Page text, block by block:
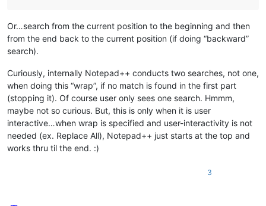
Or…search from the current position to the beginning and then
from the end back to the current position (if doing “backward”
search).
Curiously, internally Notepad++ conducts two searches, not one,
when doing this “wrap”, if no match is found in the first part
(stopping it). Of course user only sees one search. Hmmm,
maybe not so curious. But, this is only when it is user
interactive…when wrap is specified and user-interactivity is not
needed (ex. Replace All), Notepad++ just starts at the top and
works thru til the end. :)
3